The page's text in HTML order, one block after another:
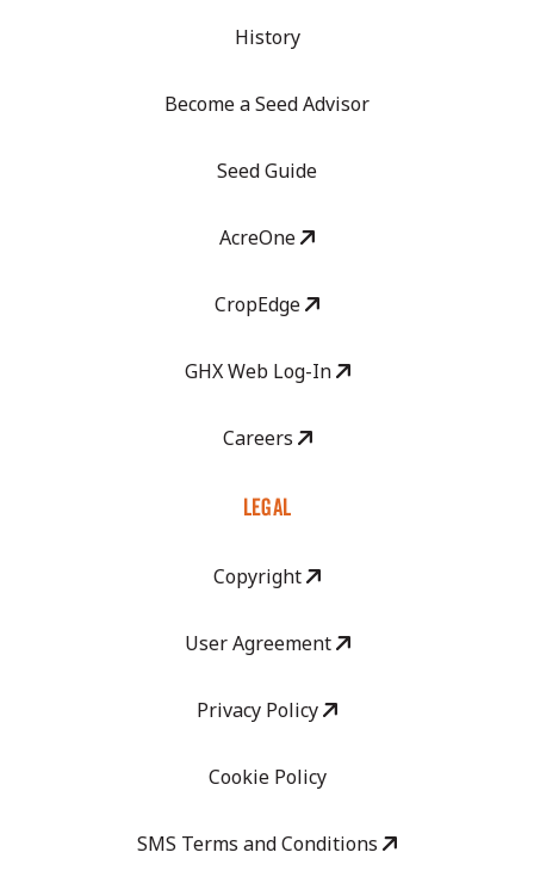
History
Become a Seed Advisor
Seed Guide
AcreOne
CropEdge
GHX Web Log-In
Careers
LEGAL
Copyright
User Agreement
Privacy Policy
Cookie Policy
SMS Terms and Conditions